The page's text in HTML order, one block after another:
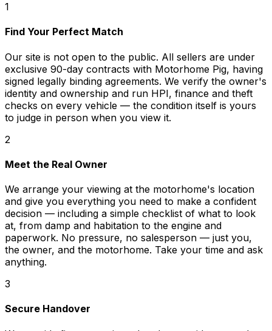
1
Find Your Perfect Match
Our site is not open to the public. All sellers are under
exclusive 90-day contracts with Motorhome Pig, having
signed legally binding agreements. We verify the owner's
identity and ownership and run HPI, finance and theft
checks on every vehicle — the condition itself is yours
to judge in person when you view it.
2
Meet the Real Owner
We arrange your viewing at the motorhome's location
and give you everything you need to make a confident
decision — including a simple checklist of what to look
at, from damp and habitation to the engine and
paperwork. No pressure, no salesperson — just you,
the owner, and the motorhome. Take your time and ask
anything.
3
Secure Handover